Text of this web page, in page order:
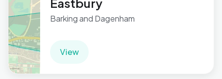
Eastbury
Barking and Dagenham
View